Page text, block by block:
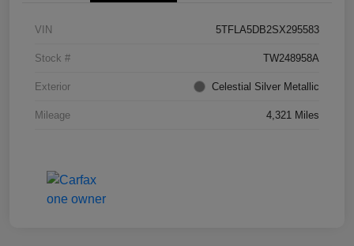
VIN 5TFLA5DB2SX295583
Stock # TW248958A
Exterior Celestial Silver Metallic
Mileage 4,321 Miles